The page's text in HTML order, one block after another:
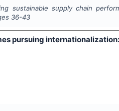
sustainable supply chain
36-43
pursuing